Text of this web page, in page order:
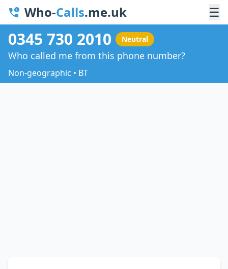
Who-Calls.me.uk ☰
0345 730 2010 Neutral
Who called me from this phone number?
Non-geographic • BT